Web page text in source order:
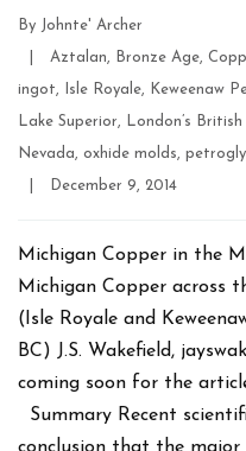
By Johnte' Archer
Categories
Aztalan, Bronze Age,
ingot, Isle Royale, Keweenaw
Lake Superior, London’s
Nevada, oxhide molds,
PostDecember 9, 2014
Michigan Copper in the
Michigan Copper across
(Isle Royale and
BC) J.S. Wakefield,
coming soon for the
Summary Recent